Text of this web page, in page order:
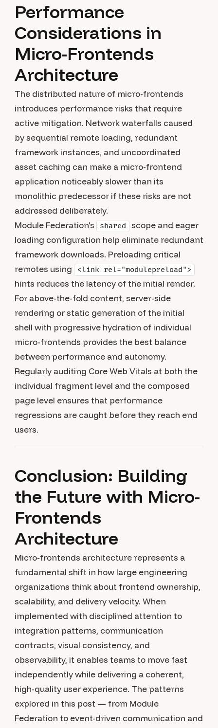
Performance
Considerations in
Micro-Frontends
Architecture
The distributed nature of micro-frontends
introduces performance risks that require
active mitigation. Network waterfalls caused
by sequential remote loading, redundant
framework instances, and uncoordinated
asset caching can make a micro-frontend
application noticeably slower than its
monolithic predecessor if these risks are not
addressed deliberately.
Module Federation's
shared
scope and eager
loading configuration help eliminate redundant
framework downloads. Preloading critical
remotes using
<link rel="modulepreload">
hints reduces the latency of the initial render.
For above-the-fold content, server-side
rendering or static generation of the initial
shell with progressive hydration of individual
micro-frontends provides the best balance
between performance and autonomy.
Regularly auditing Core Web Vitals at both the
individual fragment level and the composed
page level ensures that performance
regressions are caught before they reach end
users.
Conclusion: Building
the Future with Micro-
Frontends
Architecture
Micro-frontends architecture represents a
fundamental shift in how large engineering
organizations think about frontend ownership,
scalability, and delivery velocity. When
implemented with disciplined attention to
integration patterns, communication
contracts, visual consistency, and
observability, it enables teams to move fast
independently while delivering a coherent,
high-quality user experience. The patterns
explored in this post — from Module
Federation to event-driven communication and